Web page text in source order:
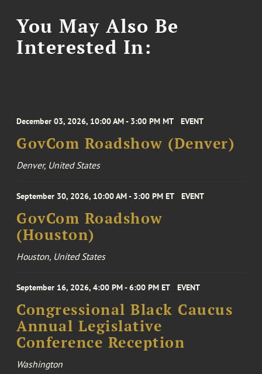
You May Also Be
Interested In:
December 03, 2026, 10:00 AM - 3:00 PM MT EVENT
GovCom Roadshow (Denver)
Denver, United States
September 30, 2026, 10:00 AM - 3:00 PM ET EVENT
GovCom Roadshow
(Houston)
Houston, United States
September 16, 2026, 4:00 PM - 6:00 PM ET EVENT
Congressional Black Caucus
Annual Legislative
Conference Reception
Washington